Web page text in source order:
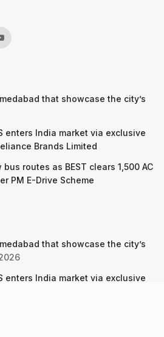
that showcase the city’s
enters India market via exclusive
Brands Limited
routes as BEST clears 1,500 AC
PM E-Drive Scheme
that showcase the city’s
enters India market via exclusive